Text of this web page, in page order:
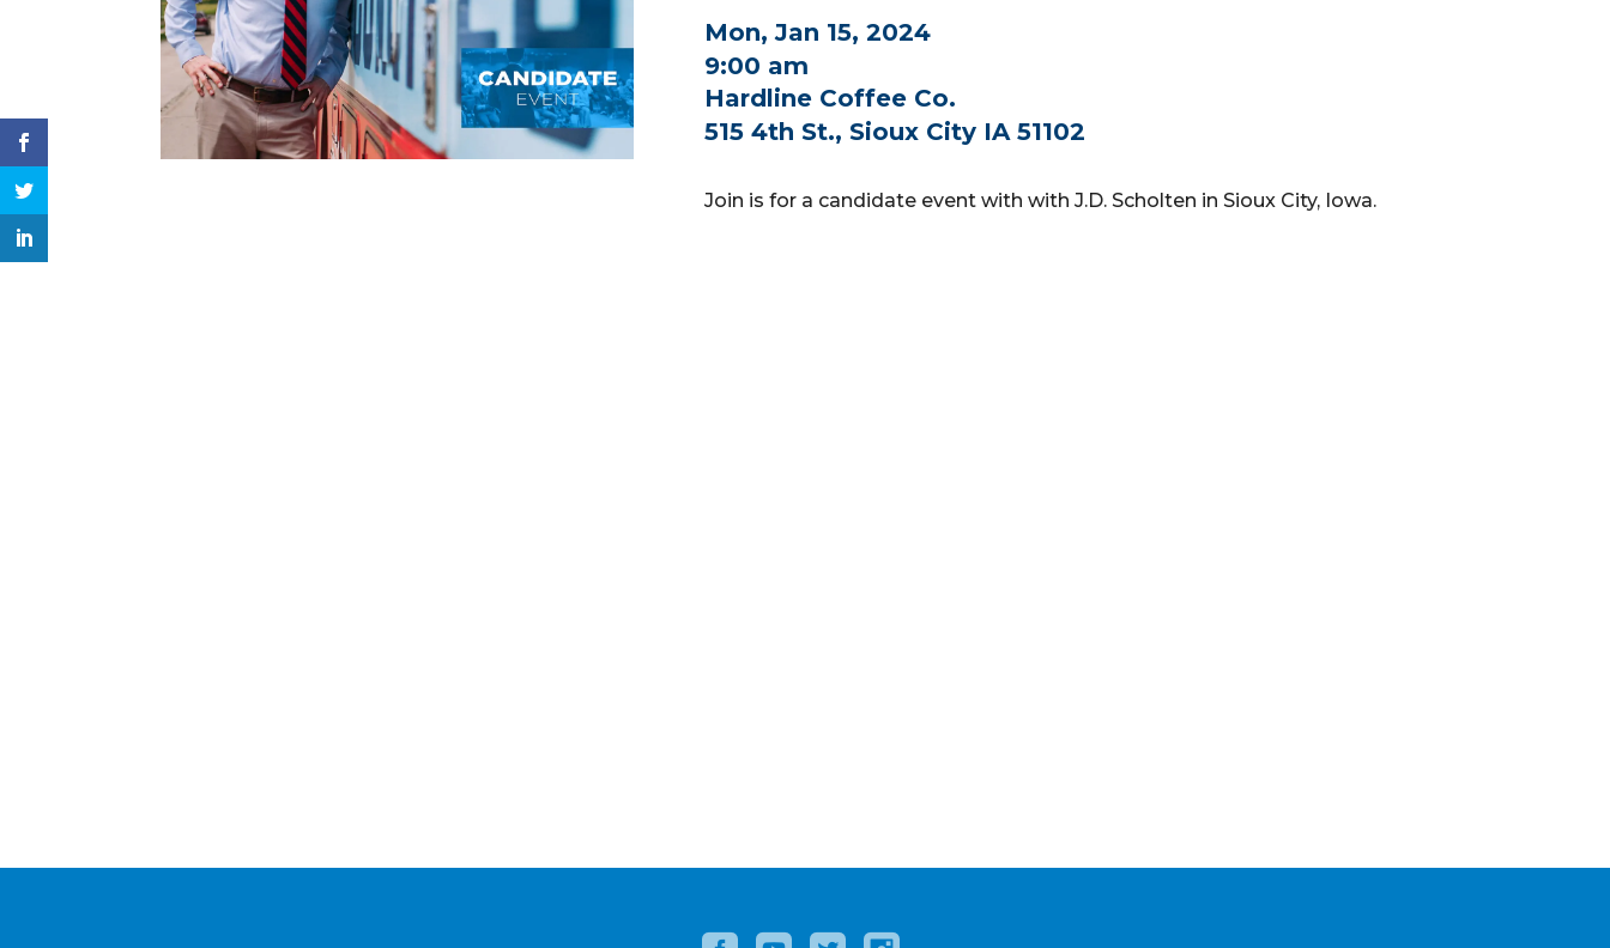
Mon, Jan 15, 2024
9:00 am
Hardline Coffee Co.
515 4th St., Sioux City IA 51102
Join is for a candidate event with with J.D. Scholten in Sioux City, Iowa.